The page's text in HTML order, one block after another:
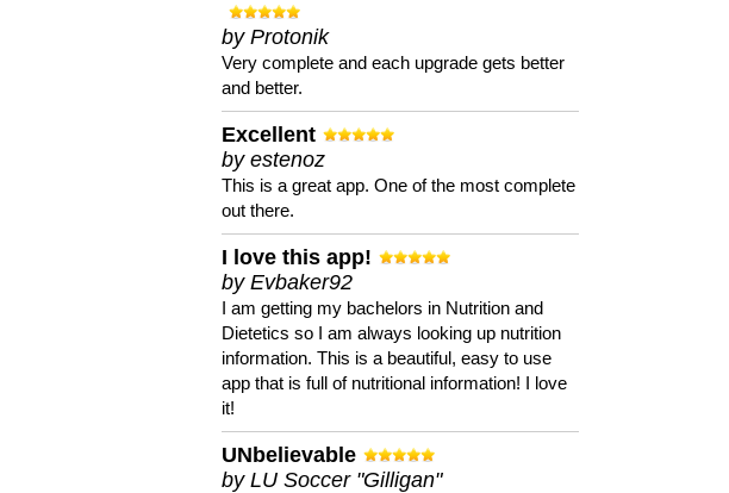
by Protonik
Very complete and each upgrade gets better
and better.
Excellent
by estenoz
This is a great app. One of the most complete
out there.
I love this app!
by Evbaker92
I am getting my bachelors in Nutrition and
Dietetics so I am always looking up nutrition
information. This is a beautiful, easy to use
app that is full of nutritional information! I love
it!
UNbelievable
by LU Soccer "Gilligan"